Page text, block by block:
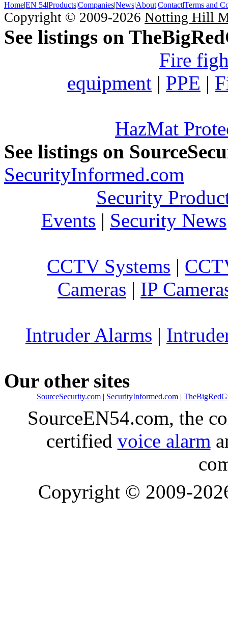
Home|EN 54|Products|Companies|News|About|Contact|Terms and
Copyright © 2009-2026 Notting Hill
See listings on
Fire
equipment | PPE |
HazMat
See listings on
SecurityInformed.com
Security
Events | Security News
CCTV Systems |
Cameras | IP
Intruder Alarms |
Our other sites
SourceSecurity.com | SecurityInformed.com |
SourceEN54.com, the
certified voice alarm
Copyright © 2009-